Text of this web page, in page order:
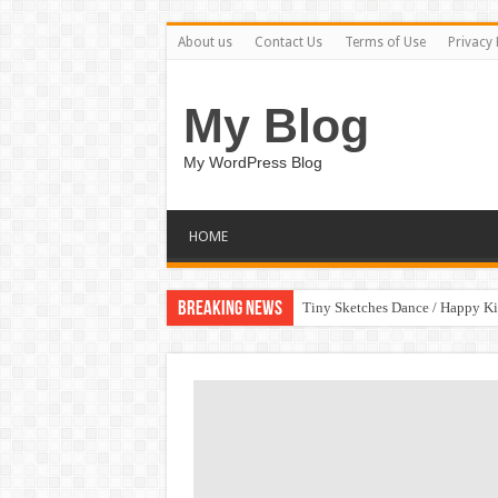
About us Contact Us Terms of Use Privacy
My Blog
My WordPress Blog
HOME
Breaking News Tiny Sketches Dance / Happy
Map Hidden Doors / Happy